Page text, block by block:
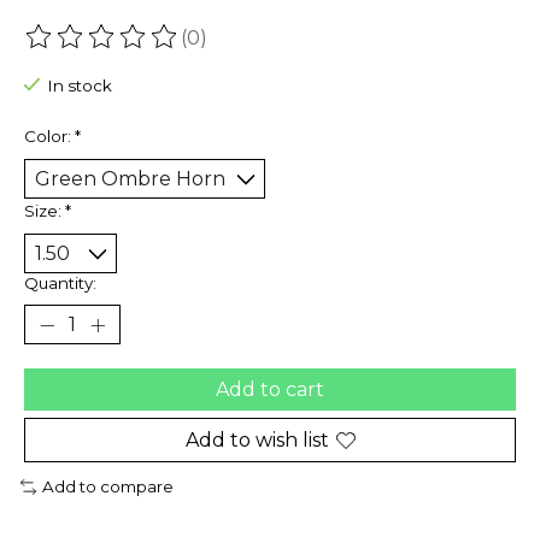
The rating of this product is
(0)
In stock
Color: *
Size: *
Quantity:
Add to cart
Add to wish list
Add to compare